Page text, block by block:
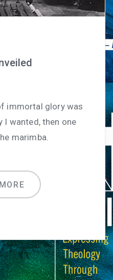
immortal glory was
I wanted, then one
marimba.